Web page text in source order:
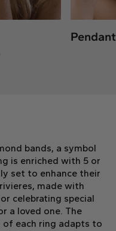
bands, a symbol
is enriched with 5 or
set to enhance their
made with
celebrating special
a loved one. The
of each ring adapts to